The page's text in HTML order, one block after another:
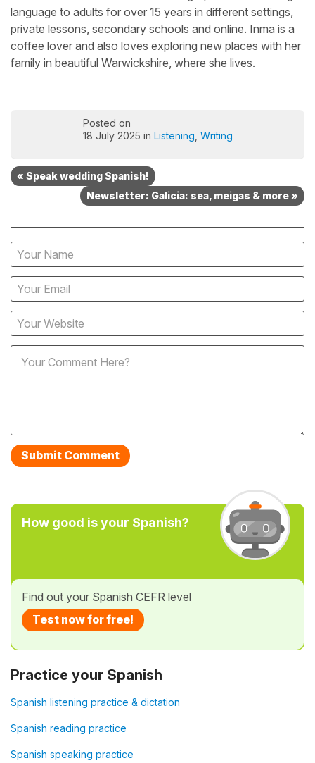
language to adults for over 15 years in different settings,
private lessons, secondary schools and online. Inma is a
coffee lover and also loves exploring new places with her
family in beautiful Warwickshire, where she lives.
Posted on
18 July 2025 in Listening Writing
« Speak wedding Spanish!
Newsletter: Galicia: sea, meigas & more »
How good is your Spanish?
Find out your Spanish CEFR level
Test now for free!
Practice your Spanish
Spanish listening practice & dictation
Spanish reading practice
Spanish speaking practice